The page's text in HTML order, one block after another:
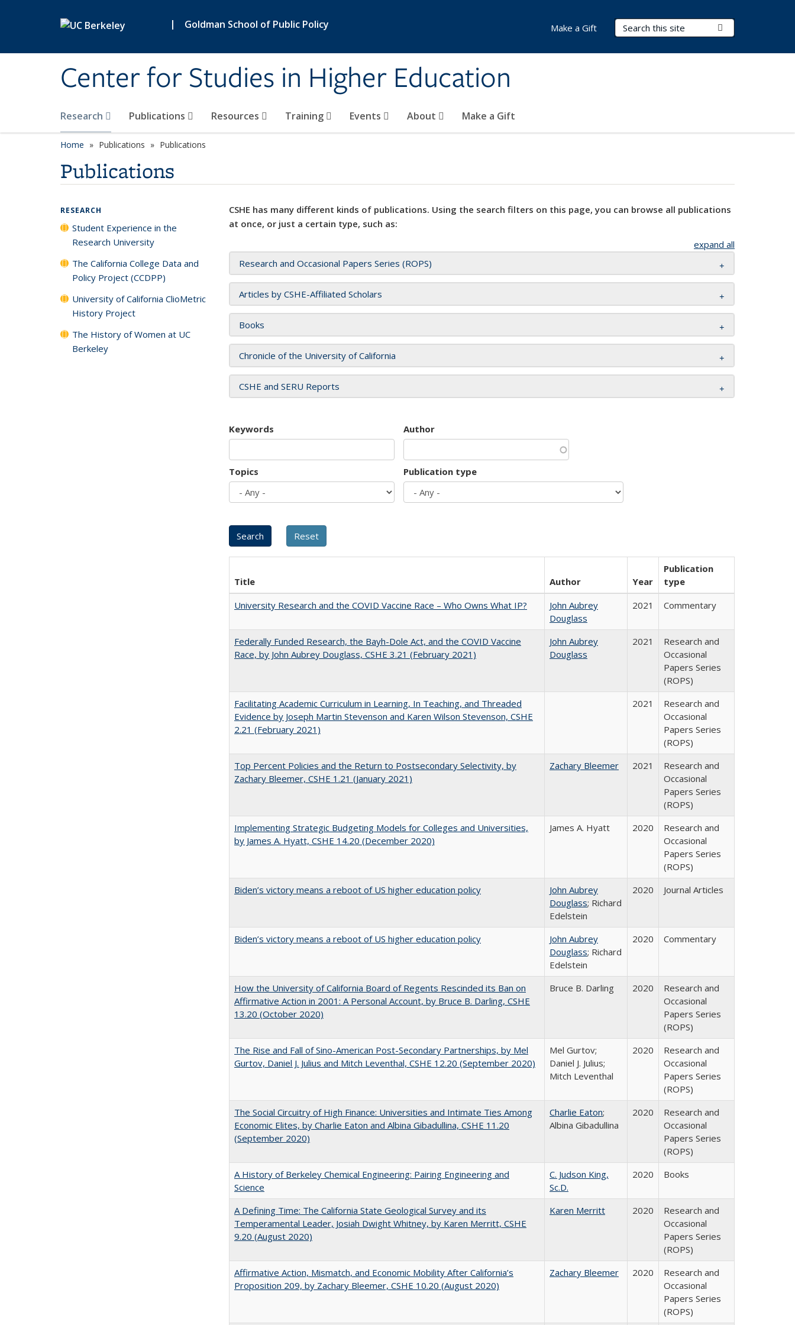
| Goldman School of Public Policy
Center for Studies in Higher Education
Search Terms
Research Publications Resources Training Events About Make a Gift
Make a Gift
Home Publications Publications
Publications
CSHE has many different kinds of publications. Using the search filters on this page, you can browse all publications
at once, or just a certain type, such as:
expand all
Research and Occasional Papers Series (ROPS)
Articles by CSHE-Affiliated Scholars
Books
Chronicle of the University of California
CSHE and SERU Reports
Keywords Author
Topics Publication type
Title Author Year
Publication
type
University Research and the COVID Vaccine Race – Who Owns What IP?
John Aubrey
Douglass
2021 Commentary
Federally Funded Research, the Bayh-Dole Act, and the COVID Vaccine
Race, by John Aubrey Douglass, CSHE 3.21 (February 2021)
John Aubrey
Douglass
2021
Research and
Occasional
Papers Series
(ROPS)
Facilitating Academic Curriculum in Learning, In Teaching, and Threaded
Evidence by Joseph Martin Stevenson and Karen Wilson Stevenson, CSHE
2.21 (February 2021)
2021
Research and
Occasional
Papers Series
(ROPS)
Top Percent Policies and the Return to Postsecondary Selectivity, by
Zachary Bleemer, CSHE 1.21 (January 2021)
Zachary Bleemer 2021
Research and
Occasional
Papers Series
(ROPS)
Implementing Strategic Budgeting Models for Colleges and Universities,
by James A. Hyatt, CSHE 14.20 (December 2020)
James A. Hyatt 2020
Research and
Occasional
Papers Series
(ROPS)
Biden’s victory means a reboot of US higher education policy
John Aubrey
Douglass; Richard
Edelstein
2020 Journal Articles
Biden’s victory means a reboot of US higher education policy
John Aubrey
Douglass; Richard
Edelstein
2020 Commentary
How the University of California Board of Regents Rescinded its Ban on
Affirmative Action in 2001: A Personal Account, by Bruce B. Darling, CSHE
13.20 (October 2020)
Bruce B. Darling 2020
Research and
Occasional
Papers Series
(ROPS)
The Rise and Fall of Sino-American Post-Secondary Partnerships, by Mel
Gurtov, Daniel J. Julius and Mitch Leventhal, CSHE 12.20 (September 2020)
Mel Gurtov;
Daniel J. Julius;
Mitch Leventhal
2020
Research and
Occasional
Papers Series
(ROPS)
The Social Circuitry of High Finance: Universities and Intimate Ties Among
Economic Elites, by Charlie Eaton and Albina Gibadullina, CSHE 11.20
(September 2020)
Charlie Eaton;
Albina Gibadullina
2020
Research and
Occasional
Papers Series
(ROPS)
A History of Berkeley Chemical Engineering: Pairing Engineering and
Science
C. Judson King,
Sc.D.
2020 Books
A Defining Time: The California State Geological Survey and its
Temperamental Leader, Josiah Dwight Whitney, by Karen Merritt, CSHE
9.20 (August 2020)
Karen Merritt 2020
Research and
Occasional
Papers Series
(ROPS)
Affirmative Action, Mismatch, and Economic Mobility After California’s
Proposition 209, by Zachary Bleemer, CSHE 10.20 (August 2020)
Zachary Bleemer 2020
Research and
Occasional
Papers Series
(ROPS)
RESEARCH
Student Experience in the
Research University
The California College Data and
Policy Project (CCDPP)
University of California ClioMetric
History Project
The History of Women at UC
Berkeley